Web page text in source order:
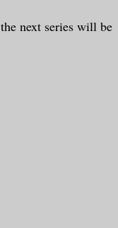
next series will be